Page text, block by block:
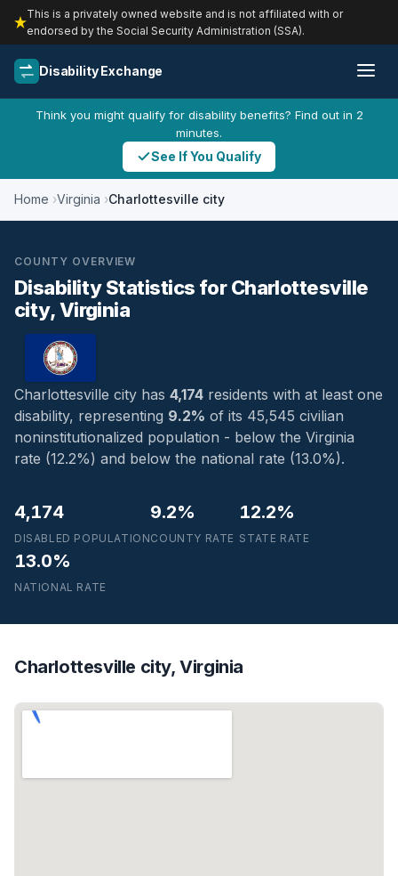
This is a privately owned website and is not affiliated with or
endorsed by the Social Security Administration (SSA).
Disability Exchange
Think you might qualify for disability benefits? Find out in 2
minutes.
See If You Qualify
Home Virginia Charlottesville city
COUNTY OVERVIEW
Disability Statistics for Charlottesville
city, Virginia
Charlottesville city has 4,174 residents with at least one
disability, representing 9.2% of its 45,545 civilian
noninstitutionalized population - below the Virginia
rate (12.2%) and below the national rate (13.0%).
4,174
DISABLED POPULATION
9.2%
COUNTY RATE
12.2%
STATE RATE
13.0%
NATIONAL RATE
Charlottesville city, Virginia